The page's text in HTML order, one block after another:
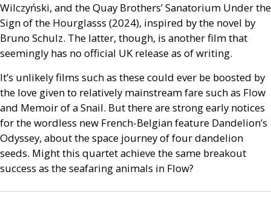
Wilczyński, and the Quay Brothers’ Sanatorium Under the
Sign of the Hourglasss (2024), inspired by the novel by
Bruno Schulz. The latter, though, is another film that
seemingly has no official UK release as of writing.
It’s unlikely films such as these could ever be boosted by
the love given to relatively mainstream fare such as Flow
and Memoir of a Snail. But there are strong early notices
for the wordless new French-Belgian feature Dandelion’s
Odyssey, about the space journey of four dandelion
seeds. Might this quartet achieve the same breakout
success as the seafaring animals in Flow?